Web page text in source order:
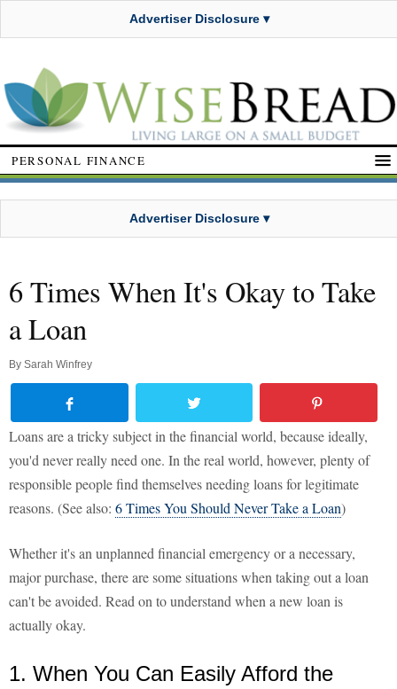
Advertiser Disclosure ▾
PERSONAL FINANCE
Advertiser Disclosure ▾
6 Times When It's Okay to Take
a Loan
By Sarah Winfrey
Loans are a tricky subject in the financial world, because ideally,
you'd never really need one. In the real world, however, plenty of
responsible people find themselves needing loans for legitimate
reasons. (See also: 6 Times You Should Never Take a Loan)
Whether it's an unplanned financial emergency or a necessary,
major purchase, there are some situations when taking out a loan
can't be avoided. Read on to understand when a new loan is
actually okay.
1. When You Can Easily Afford the